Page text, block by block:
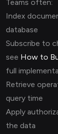
Teams often:
Index
database
Subscribe to
see How to
full
Retrieve
query time
Apply
the data